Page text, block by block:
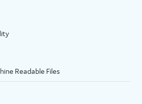
Readable Files